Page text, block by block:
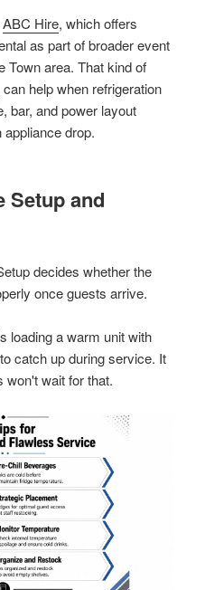
ABC Hire, which offers
as part of broader event
Town area. That kind of
help when refrigeration
bar, and power layout
drop.
Setup and
decides whether the
once guests arrive.
loading a warm unit with
catch up during service. It
won't wait for that.